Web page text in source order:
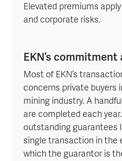
Elevated premiums
and corporate risks.
EKN’s
Most of EKN’s
concerns private buyers
mining industry. A
are completed each
outstanding guarantees
single transaction in the
which the guarantor is